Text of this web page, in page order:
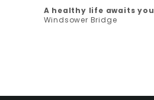
A healthy life awaits you
Windsower Bridge